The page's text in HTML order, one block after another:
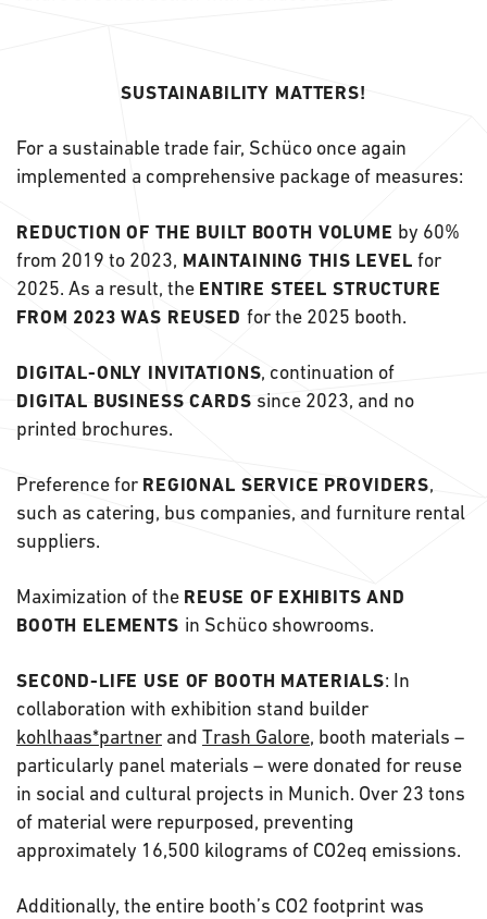
SUSTAINABILITY MATTERS!
For a sustainable trade fair, Schüco once again
implemented a comprehensive package of measures:
REDUCTION OF THE BUILT BOOTH VOLUME by 60%
from 2019 to 2023, MAINTAINING THIS LEVEL for
2025. As a result, the ENTIRE STEEL STRUCTURE
FROM 2023 WAS REUSED for the 2025 booth.
DIGITAL-ONLY INVITATIONS, continuation of
DIGITAL BUSINESS CARDS since 2023, and no
printed brochures.
Preference for REGIONAL SERVICE PROVIDERS,
such as catering, bus companies, and furniture rental
suppliers.
Maximization of the REUSE OF EXHIBITS AND
BOOTH ELEMENTS in Schüco showrooms.
SECOND-LIFE USE OF BOOTH MATERIALS: In
collaboration with exhibition stand builder
kohlhaas*partner and Trash Galore, booth materials –
particularly panel materials – were donated for reuse
in social and cultural projects in Munich. Over 23 tons
of material were repurposed, preventing
approximately 16,500 kilograms of CO2eq emissions.
Additionally, the entire booth’s CO2 footprint was